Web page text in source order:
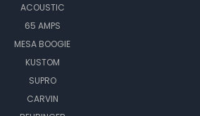
ACOUSTIC
65 AMPS
MESA BOOGIE
KUSTOM
SUPRO
CARVIN